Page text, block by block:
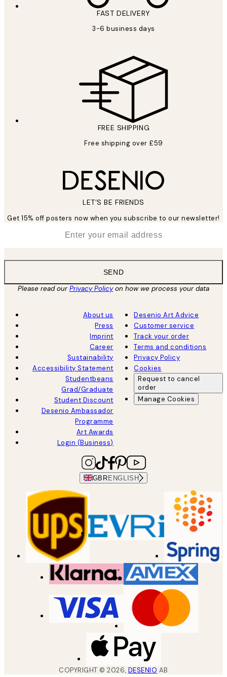
FAST DELIVERY
3-6 business days
FREE SHIPPING
Free shipping over £59
LET’S BE FRIENDS
Get 15% off posters now when you subscribe to our newsletter!
SEND
Please read ourPrivacy Policyon how we process your data
About us
Press
Imprint
Career
Sustainability
Accessibility Statement
Studentbeans
Grad/Graduate
Student Discount
Desenio Ambassador
Programme
Art Awards
Login (Business)
Desenio Art Advice
Customer service
Track your order
Terms and conditions
Privacy Policy
Cookies
Request to cancel
order
Manage Cookies
GBRENGLISH
COPYRIGHT ©2026, DESENIO AB